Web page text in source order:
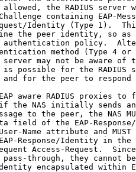
the RADIUS server
containing EAP-
Identity (Type 1).
the peer identity, so as
policy.
method (Type 4 or
may not be aware of
possible for the RADIUS
for the peer to respond
aware RADIUS proxies to
the NAS initially sends an
to the peer, the NAS
field of the EAP-
Name attribute and MUST
Response/Identity in the
Access-Request.
through, they cannot
encapsulated within